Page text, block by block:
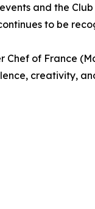
and the
to be
Chef of France
creativity,